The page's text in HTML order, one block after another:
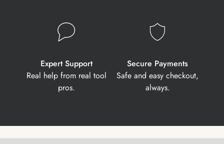
Expert Support
Real help from real tool
pros.
Secure Payments
Safe and easy checkout,
always.